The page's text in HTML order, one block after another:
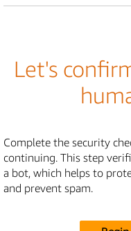
Let's
Complete the security
continuing. This step
a bot, which helps to
and prevent spam.